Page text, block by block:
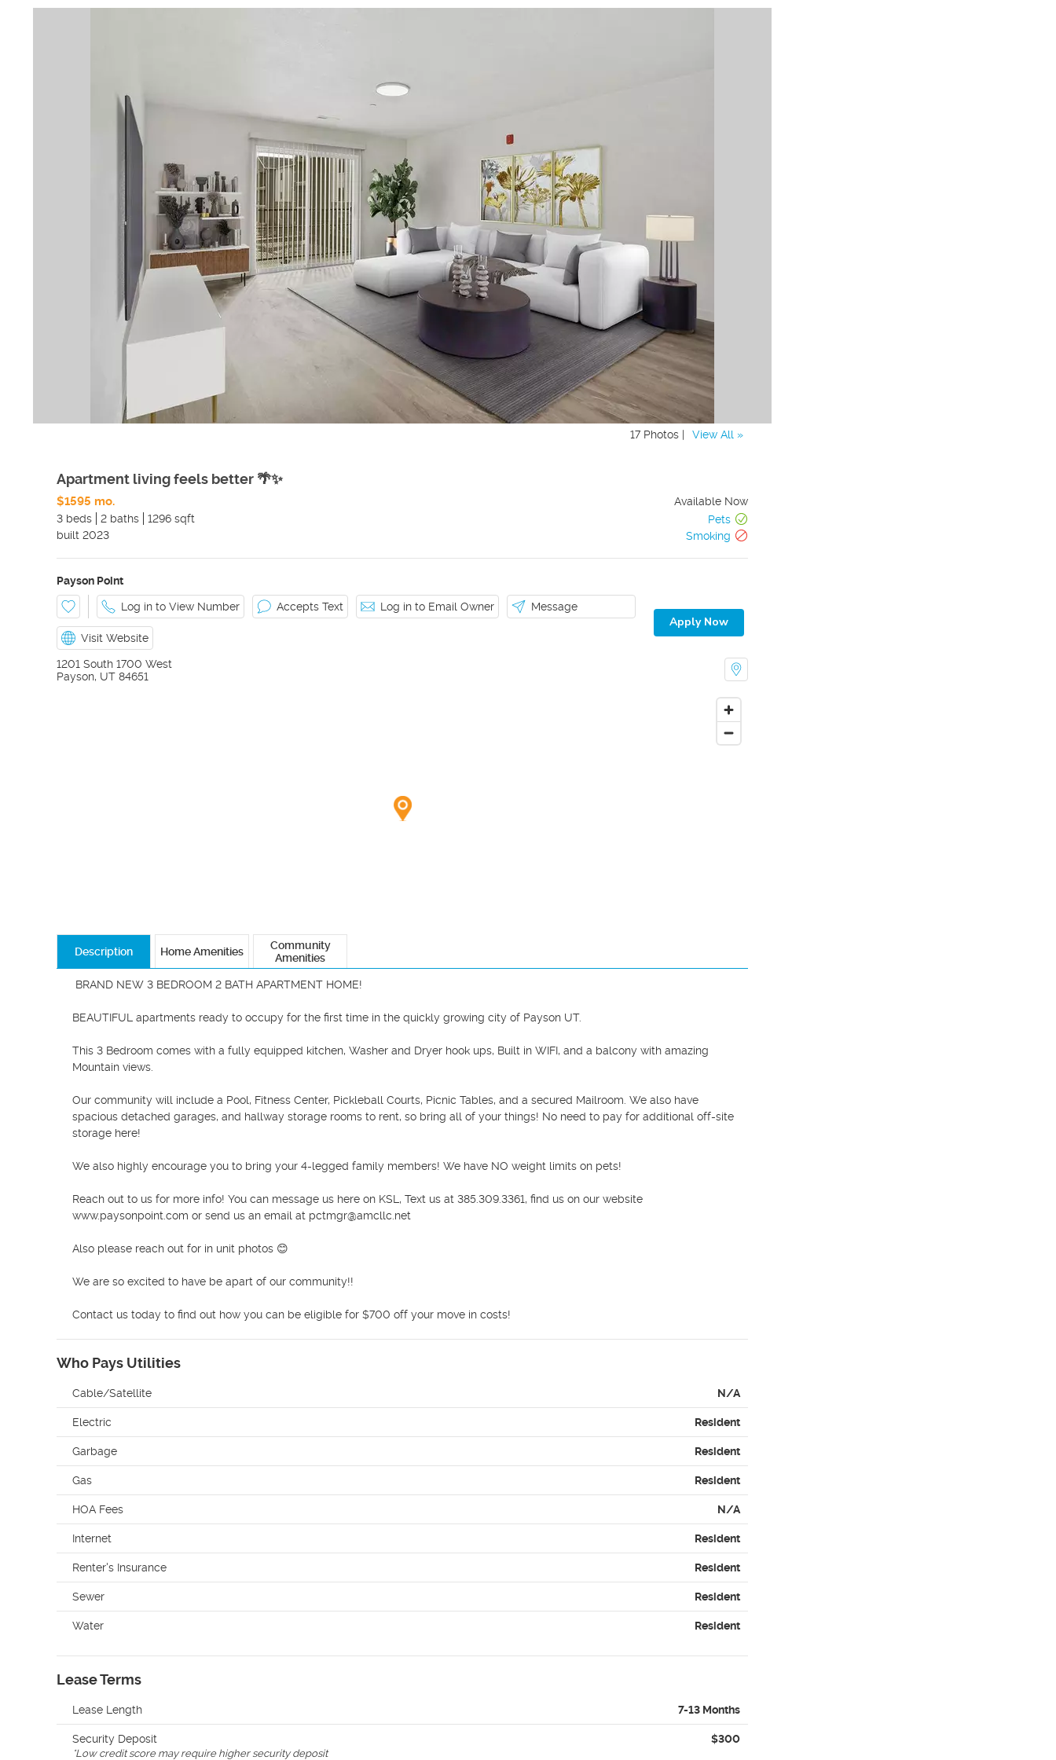
17 Photos | View All »
Apartment living feels better 🌴✨
$1595 mo.
Available Now
3 beds
2 baths 1296 sqft
Pets
built 2023 Smoking
Payson Point
Log in to View Number Accepts Text Log in to Email Owner Message
Visit Website
Apply Now
1201 South 1700 West
Payson, UT 84651
Description Home Amenities
Community
Amenities
BEAUTIFUL apartments ready to occupy for the first time in the quickly growing city of Payson UT.
This 3 Bedroom comes with a fully equipped kitchen, Washer and Dryer hook ups, Built in WIFI, and a balcony with amazing
Mountain views.
Our community will include a Pool, Fitness Center, Pickleball Courts, Picnic Tables, and a secured Mailroom. We also have
spacious detached garages, and hallway storage rooms to rent, so bring all of your things! No need to pay for additional off-site
storage here!
We also highly encourage you to bring your 4-legged family members! We have NO weight limits on pets!
Reach out to us for more info! You can message us here on KSL, Text us at 385.309.3361, find us on our website
www.paysonpoint.com or send us an email at pctmgr@amcllc.net
Also please reach out for in unit photos 😊
We are so excited to have be apart of our community!!
Contact us today to find out how you can be eligible for $700 off your move in costs!
Who Pays Utilities
Cable/Satellite N/A
Electric Resident
Garbage Resident
Gas Resident
HOA Fees N/A
Internet Resident
Renter's Insurance Resident
Sewer Resident
Water Resident
Lease Terms
Lease Length 7-13 Months
Security Deposit $300
*Low credit score may require higher security deposit